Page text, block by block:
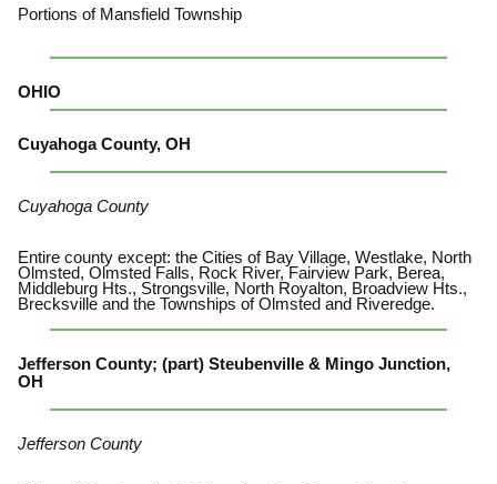
Portions of Mansfield Township
OHIO
Cuyahoga County, OH
Cuyahoga County
Entire county except: the Cities of Bay Village, Westlake, North
Olmsted, Olmsted Falls, Rock River, Fairview Park, Berea,
Middleburg Hts., Strongsville, North Royalton, Broadview Hts.,
Brecksville and the Townships of Olmsted and Riveredge.
Jefferson County; (part) Steubenville & Mingo Junction,
OH
Jefferson County